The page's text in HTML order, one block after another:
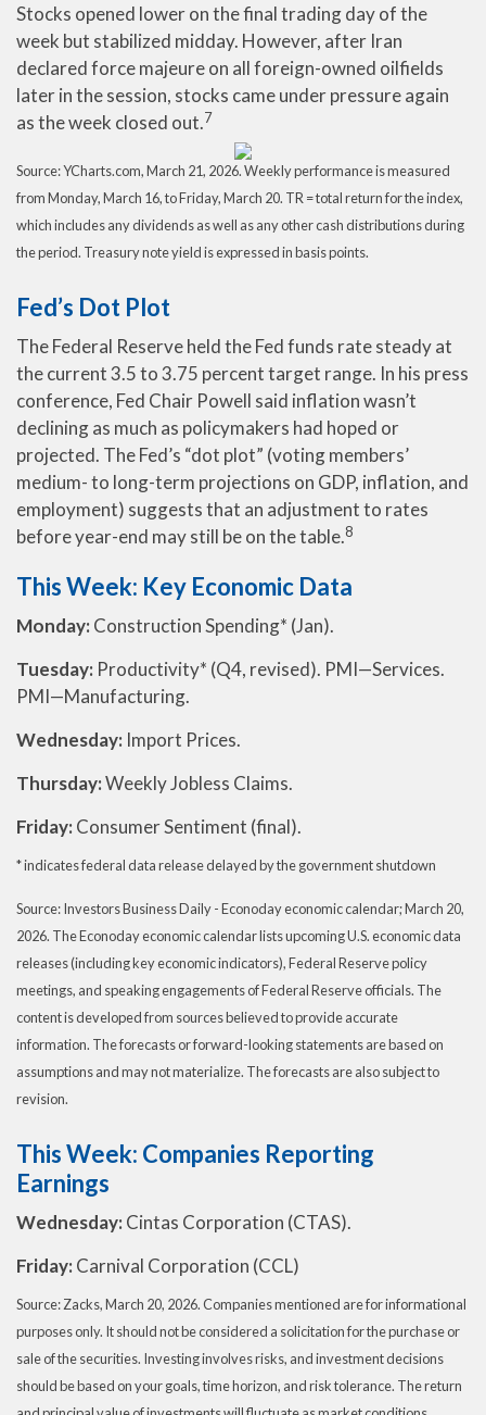
Stocks opened lower on the final trading day of the
week but stabilized midday. However, after Iran
declared force majeure on all foreign-owned oilfields
later in the session, stocks came under pressure again
as the week closed out.7
Source: YCharts.com, March 21, 2026. Weekly performance is measured
from Monday, March 16, to Friday, March 20. TR = total return for the index,
which includes any dividends as well as any other cash distributions during
the period. Treasury note yield is expressed in basis points.
Fed’s Dot Plot
The Federal Reserve held the Fed funds rate steady at
the current 3.5 to 3.75 percent target range. In his press
conference, Fed Chair Powell said inflation wasn’t
declining as much as policymakers had hoped or
projected. The Fed’s “dot plot” (voting members’
medium- to long-term projections on GDP, inflation, and
employment) suggests that an adjustment to rates
before year-end may still be on the table.8
This Week: Key Economic Data
Monday: Construction Spending* (Jan).
Tuesday: Productivity* (Q4, revised). PMI—Services.
PMI—Manufacturing.
Wednesday: Import Prices.
Thursday:Weekly Jobless Claims.
Friday: Consumer Sentiment (final).
* indicates federal data release delayed by the government shutdown
Source: Investors Business Daily - Econoday economic calendar; March 20,
2026. The Econoday economic calendar lists upcoming U.S. economic data
releases (including key economic indicators), Federal Reserve policy
meetings, and speaking engagements of Federal Reserve officials. The
content is developed from sources believed to provide accurate
information. The forecasts or forward-looking statements are based on
assumptions and may not materialize. The forecasts are also subject to
revision.
This Week: Companies Reporting
Earnings
Wednesday: Cintas Corporation (CTAS).
Friday: Carnival Corporation (CCL)
Source: Zacks, March 20, 2026. Companies mentioned are for informational
purposes only. It should not be considered a solicitation for the purchase or
sale of the securities. Investing involves risks, and investment decisions
should be based on your goals, time horizon, and risk tolerance. The return